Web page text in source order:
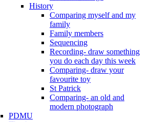
History
Comparing myself and my
family
Family members
Sequencing
Recording- draw something
you do each day this week
Comparing- draw your
favourite toy
St Patrick
Comparing- an old and
modern photograph
PDMU